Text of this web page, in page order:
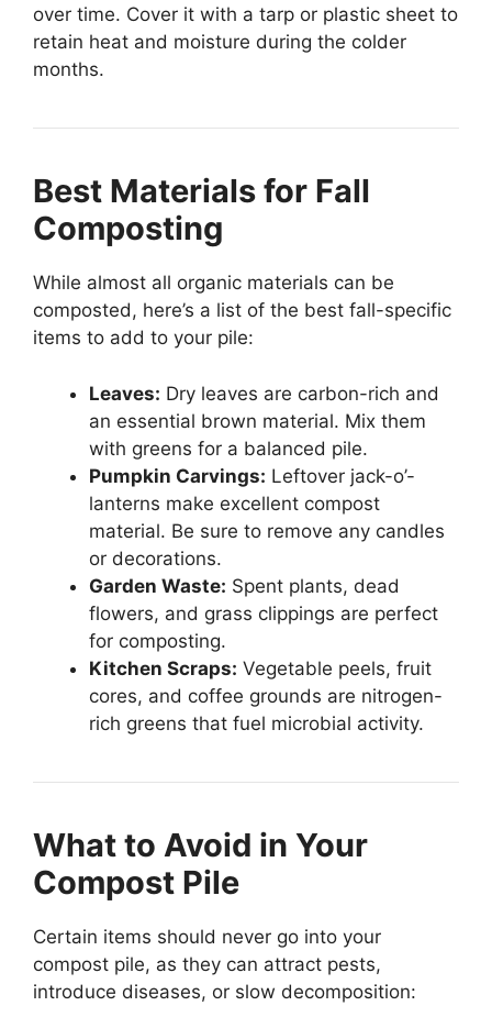
over time. Cover it with a tarp or plastic sheet to
retain heat and moisture during the colder
months.
Best Materials for Fall
Composting
While almost all organic materials can be
composted, here’s a list of the best fall-specific
items to add to your pile:
Leaves: Dry leaves are carbon-rich and
an essential brown material. Mix them
with greens for a balanced pile.
Pumpkin Carvings: Leftover jack-o’-
lanterns make excellent compost
material. Be sure to remove any candles
or decorations.
Garden Waste: Spent plants, dead
flowers, and grass clippings are perfect
for composting.
Kitchen Scraps: Vegetable peels, fruit
cores, and coffee grounds are nitrogen-
rich greens that fuel microbial activity.
What to Avoid in Your
Compost Pile
Certain items should never go into your
compost pile, as they can attract pests,
introduce diseases, or slow decomposition: